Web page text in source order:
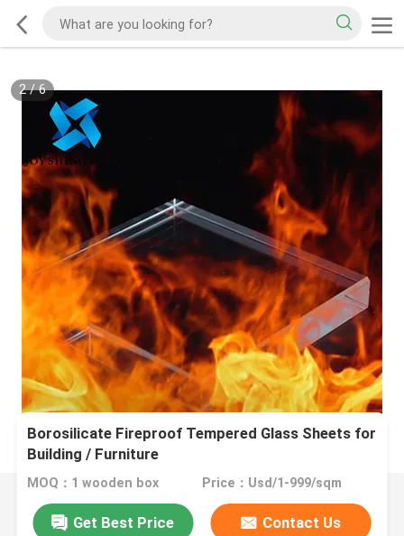
2/6
Borosilicate Fireproof Tempered Glass Sheets for
Building / Furniture
MOQ：1 wooden box Price：Usd/1-999/sqm
Get Best Price Contact Us